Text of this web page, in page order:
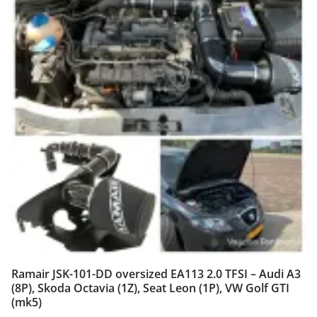
Ramair JSK-101-DD oversized EA113 2.0 TFSI – Audi A3
(8P), Skoda Octavia (1Z), Seat Leon (1P), VW Golf GTI
(mk5)